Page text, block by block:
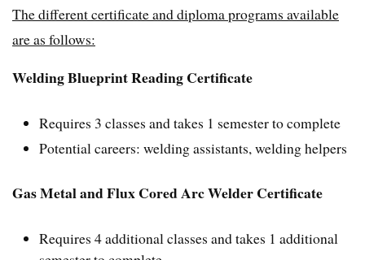
The different certificate and diploma programs available
are as follows:
Welding Blueprint Reading Certificate
Requires 3 classes and takes 1 semester to complete
Potential careers: welding assistants, welding helpers
Gas Metal and Flux Cored Arc Welder Certificate
Requires 4 additional classes and takes 1 additional